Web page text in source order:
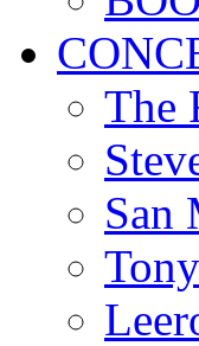
The
San